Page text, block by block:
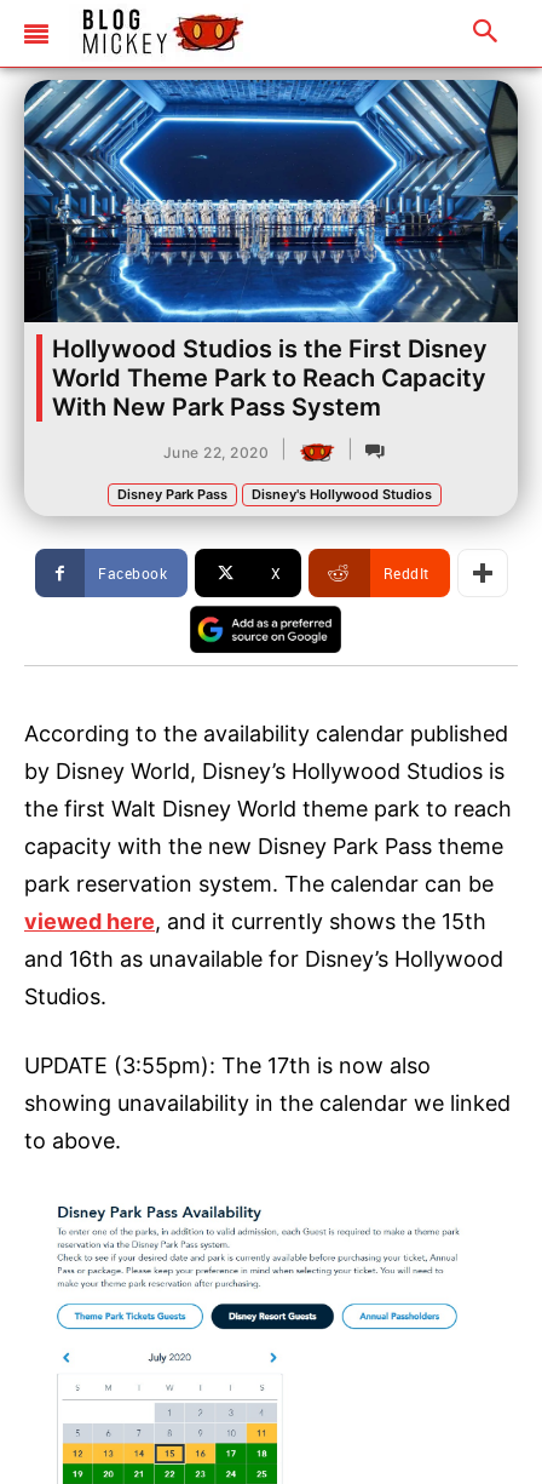
Hollywood Studios is the First Disney
World Theme Park to Reach Capacity
With New Park Pass System
June 22, 2020
Disney Park Pass Disney's Hollywood Studios
Facebook X ReddIt
According to the availability calendar published
by Disney World, Disney’s Hollywood Studios is
the first Walt Disney World theme park to reach
capacity with the new Disney Park Pass theme
park reservation system. The calendar can be
viewed here, and it currently shows the 15th
and 16th as unavailable for Disney’s Hollywood
Studios.
UPDATE (3:55pm): The 17th is now also
showing unavailability in the calendar we linked
to above.